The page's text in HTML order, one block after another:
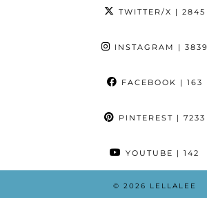
TWITTER/X | 2845
INSTAGRAM | 3839
FACEBOOK | 163
PINTEREST | 7233
YOUTUBE | 142
© 2026 LELLALEE